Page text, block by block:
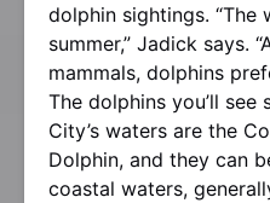
dolphin sightings. “The
summer,” Jadick says.
mammals, dolphins
The dolphins you’ll see
City’s waters are the
Dolphin, and they can
coastal waters,